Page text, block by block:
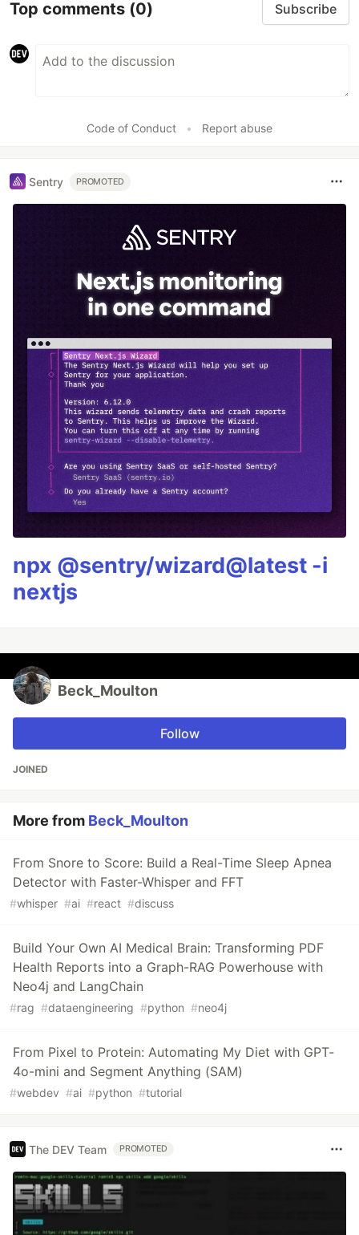
Top comments (0) Subscribe
Code of Conduct • Report abuse
Sentry PROMOTED
npx @sentry/wizard@latest -i
nextjs
Beck_Moulton
Follow
JOINED
More from Beck_Moulton
From Snore to Score: Build a Real-Time Sleep Apnea
Detector with Faster-Whisper and FFT
#whisper #ai #react #discuss
Build Your Own AI Medical Brain: Transforming PDF
Health Reports into a Graph-RAG Powerhouse with
Neo4j and LangChain
#rag #dataengineering #python #neo4j
From Pixel to Protein: Automating My Diet with GPT-
4o-mini and Segment Anything (SAM)
#webdev #ai #python #tutorial
The DEV Team PROMOTED